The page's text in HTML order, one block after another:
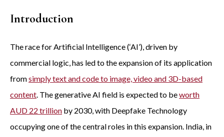
Introduction
The race for Artificial Intelligence (‘AI’), driven by
commercial logic, has led to the expansion of its application
fromsimply text and code to image, video and 3D-based
content. The generative AI field is expected to beworth
AUD 22 trillion by 2030, with Deepfake Technology
occupying one of the central roles in this expansion. India, in